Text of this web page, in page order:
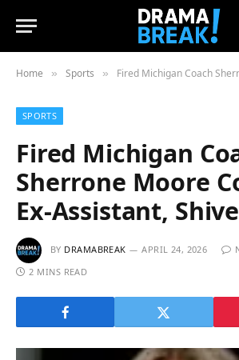
Home » Sports » Fired Michigan Coach Sherrone Moore
SPORTS
Fired Michigan
Sherrone Moore
Ex-Assistant,
BY DRAMABREAK APRIL 24, 2026
2 MINS READ